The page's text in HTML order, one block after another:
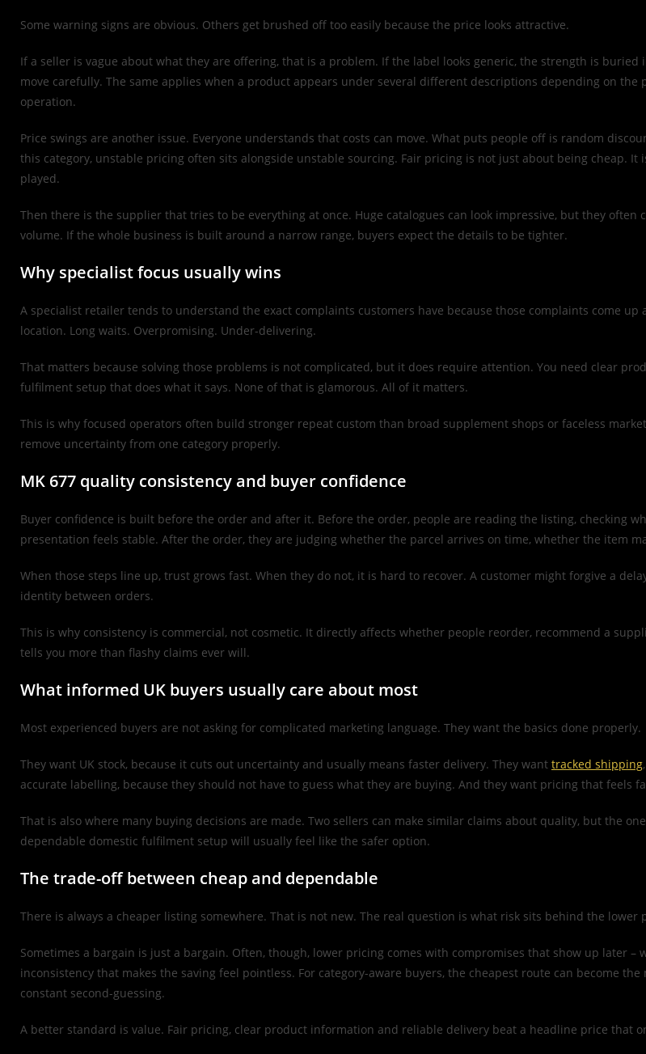
Some warning signs are obvious. Others get brushed off too easily because the price looks attractive.
If a seller is vague about what they are offering, that is a problem. If the label looks generic, the strength is
move carefully. The same applies when a product appears under several different descriptions depending on
operation.
Price swings are another issue. Everyone understands that costs can move. What puts people off is random
this category, unstable pricing often sits alongside unstable sourcing. Fair pricing is not just about being cheap.
played.
Then there is the supplier that tries to be everything at once. Huge catalogues can look impressive, but they
volume. If the whole business is built around a narrow range, buyers expect the details to be tighter.
Why specialist focus usually wins
A specialist retailer tends to understand the exact complaints customers have because those complaints come
location. Long waits. Overpromising. Under-delivering.
That matters because solving those problems is not complicated, but it does require attention. You need clear
fulfilment setup that does what it says. None of that is glamorous. All of it matters.
This is why focused operators often build stronger repeat custom than broad supplement shops or faceless
remove uncertainty from one category properly.
MK 677 quality consistency and buyer confidence
Buyer confidence is built before the order and after it. Before the order, people are reading the listing, checking
presentation feels stable. After the order, they are judging whether the parcel arrives on time, whether the item
When those steps line up, trust grows fast. When they do not, it is hard to recover. A customer might forgive a
identity between orders.
This is why consistency is commercial, not cosmetic. It directly affects whether people reorder, recommend a
tells you more than flashy claims ever will.
What informed UK buyers usually care about most
Most experienced buyers are not asking for complicated marketing language. They want the basics done properly.
They want UK stock, because it cuts out uncertainty and usually means faster delivery. They want tracked shipping
accurate labelling, because they should not have to guess what they are buying. And they want pricing that feels
That is also where many buying decisions are made. Two sellers can make similar claims about quality, but the
dependable domestic fulfilment setup will usually feel like the safer option.
The trade-off between cheap and dependable
There is always a cheaper listing somewhere. That is not new. The real question is what risk sits behind the lower
Sometimes a bargain is just a bargain. Often, though, lower pricing comes with compromises that show up later
inconsistency that makes the saving feel pointless. For category-aware buyers, the cheapest route can become
constant second-guessing.
A better standard is value. Fair pricing, clear product information and reliable delivery beat a headline price that